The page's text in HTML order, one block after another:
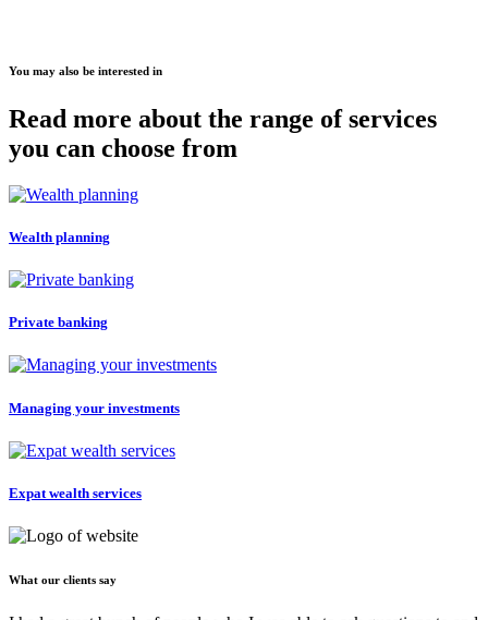
You may also be interested in
Read more about the range of services
you can choose from
Wealth planning
Private banking
Managing your investments
Expat wealth services
What our clients say